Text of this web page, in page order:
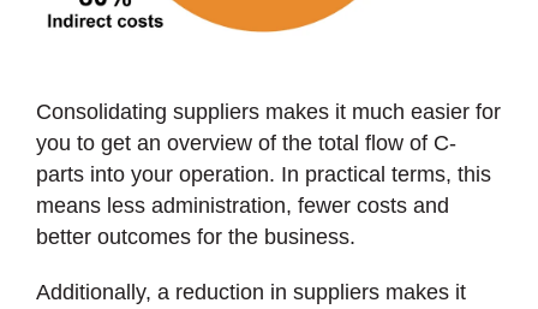
Consolidating suppliers makes it much easier for
you to get an overview of the total flow of C-
parts into your operation. In practical terms, this
means less administration, fewer costs and
better outcomes for the business.
Additionally, a reduction in suppliers makes it